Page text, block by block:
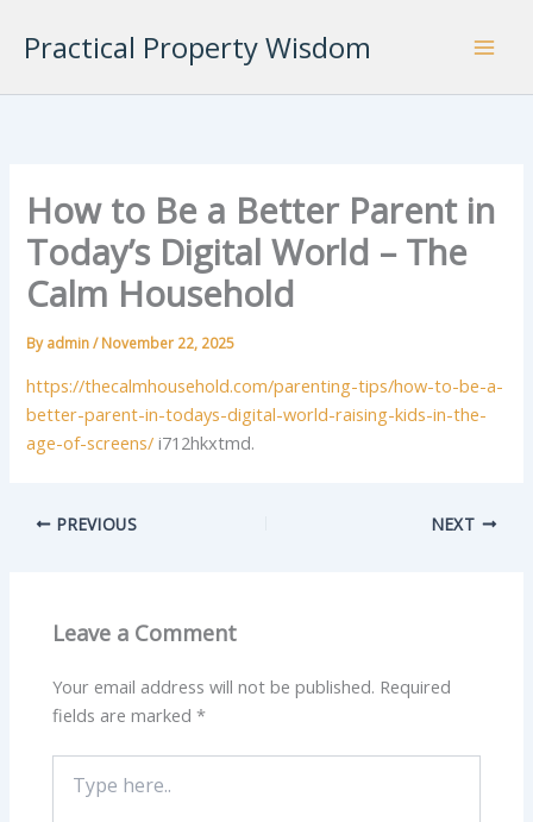
Practical Property Wisdom
How to Be a Better Parent in
Today’s Digital World – The
Calm Household
Byadmin/November 22, 2025
https://thecalmhousehold.com/parenting-tips/how-to-be-a-
better-parent-in-todays-digital-world-raising-kids-in-the-
age-of-screens/ i712hkxtmd.
PREVIOUS NEXT
Leave a Comment
Your email address will not be published. Required
fields are marked*
here..